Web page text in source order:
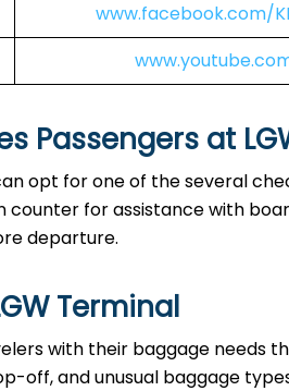
www.facebook.com/
Passengers at
opt for one of the several
counter for assistance with
departure.
Terminal
with their baggage needs
off, and unusual baggage